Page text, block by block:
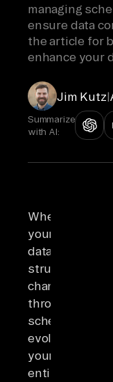
managing
ensure data
the article for
enhance your
Jim Kutz|
Summarize
with AI:
When
your
data
structures
change
through
schema
evolution,
your
entire